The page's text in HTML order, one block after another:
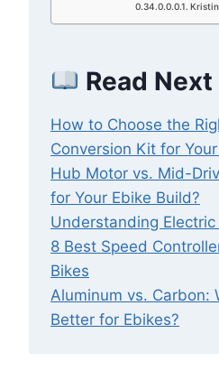
Read Next
How to Choose the
Conversion Kit for
Hub Motor vs. Mid-
for Your Ebike Build?
Understanding Electric
8 Best Speed
Bikes
Aluminum vs. Carbon:
Better for Ebikes?